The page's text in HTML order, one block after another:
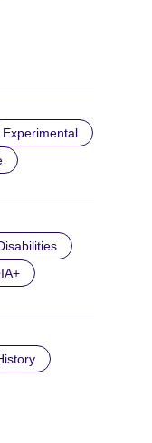
Experimental